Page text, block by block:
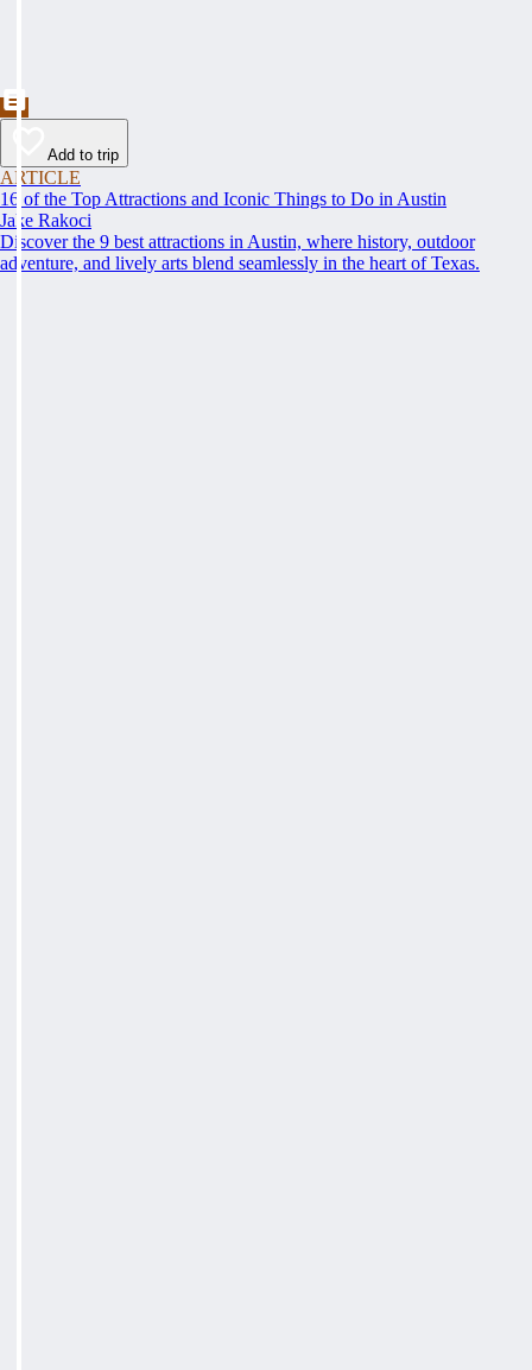
Add to trip
ARTICLE
16 of the Top Attractions and Iconic Things to Do in Austin
Jake Rakoci
Discover the 9 best attractions in Austin, where history, outdoor
adventure, and lively arts blend seamlessly in the heart of Texas.